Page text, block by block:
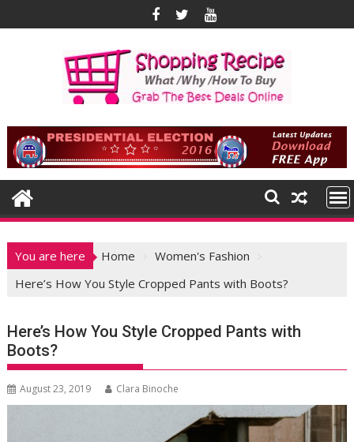
to
You are here Home
Women's Fashion
Here’s How You Style Cropped Pants with Boots?
Here’s How You Style Cropped Pants with
Boots?
August 23, 2019 Clara Binoche